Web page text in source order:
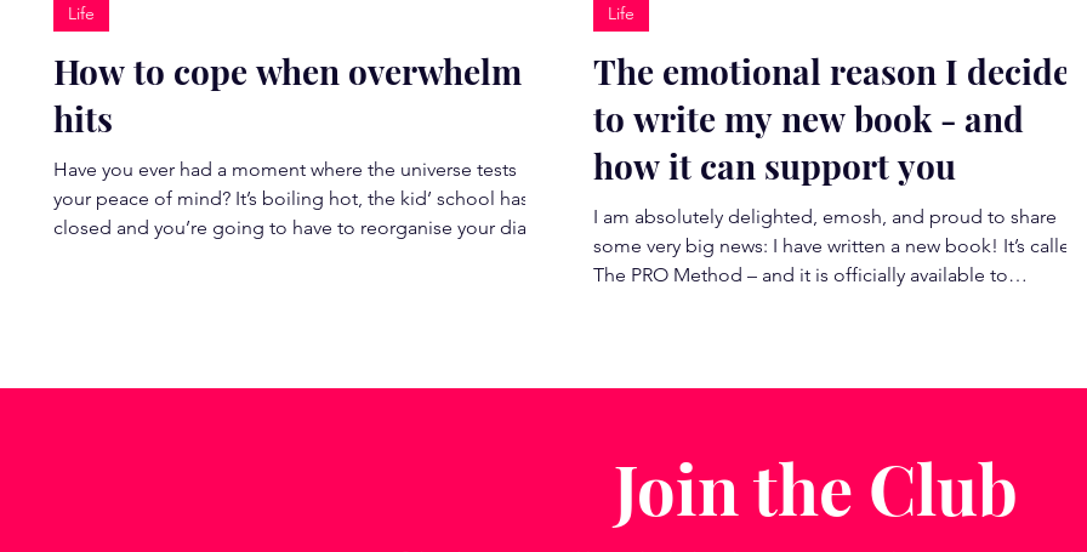
How to cope when overwhelm
hits
Have you ever had a moment where the universe tests
your peace of mind? It’s boiling hot, the kid’ school has
closed and you’re going to have to reorganise your diary?
Life
The emotional reason I
to write my new book - and
how it can support you
I am absolutely delighted, emosh, and proud to share
some very big news: I have written a new book! It’s called
The PRO Method – and it is officially available to
life and career yet. It led me deep into the neuroscience
Life
Join the Club